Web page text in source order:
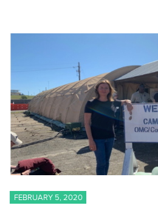
FEBRUARY 5, 2020